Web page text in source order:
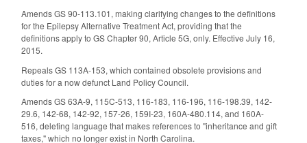
Amends GS 90-113.101, making clarifying changes to the definitions
for the Epilepsy Alternative Treatment Act, providing that the
definitions apply to GS Chapter 90, Article 5G, only. Effective July 16,
2015.
Repeals GS 113A-153, which contained obsolete provisions and
duties for a now defunct Land Policy Council.
Amends GS 63A-9, 115C-513, 116-183, 116-196, 116-198.39, 142-
29.6, 142-68, 142-92, 157-26, 159I-23, 160A-480.114, and 160A-
516, deleting language that makes references to "inheritance and gift
taxes," which no longer exist in North Carolina.